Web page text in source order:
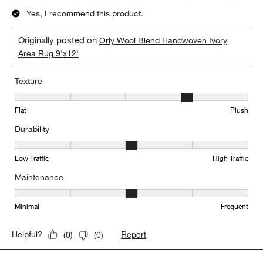
Yes, I recommend this product.
Originally posted onOrly Wool Blend Handwoven Ivory
Area Rug 9'x12'
Texture
Texture, 4 out of 5, where 1 equals to Flat and 5 equals to Plush
Flat Plush
Durability
Durability, 3 out of 5, where 1 equals to Low Traffic and 5 equals
Low Traffic High Traffic
Maintenance
Maintenance, 3 out of 5, where 1 equals to Minimal and 5 equals
Minimal Frequent
Helpful? (0) (0) Report